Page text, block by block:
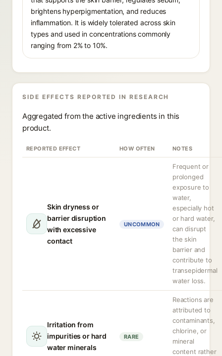
brightens hyperpigmentation, and reduces
inflammation. It is widely tolerated across skin
types and used in concentrations commonly
ranging from 2% to 10%.
SIDE EFFECTS REPORTED IN RESEARCH
Aggregated from the active ingredients in this
product.
REPORTED EFFECT HOW OFTEN NOTES
Skin dryness or
barrier disruption
with excessive
contact
UNCOMMON
Frequent or
prolonged
exposure to
water,
especially hot
or hard water,
can disrupt
the skin
barrier and
contribute to
transepidermal
water loss.
Irritation from
impurities or hard
water minerals
RARE
Reactions are
attributed to
contaminants,
chlorine, or
mineral
content rather